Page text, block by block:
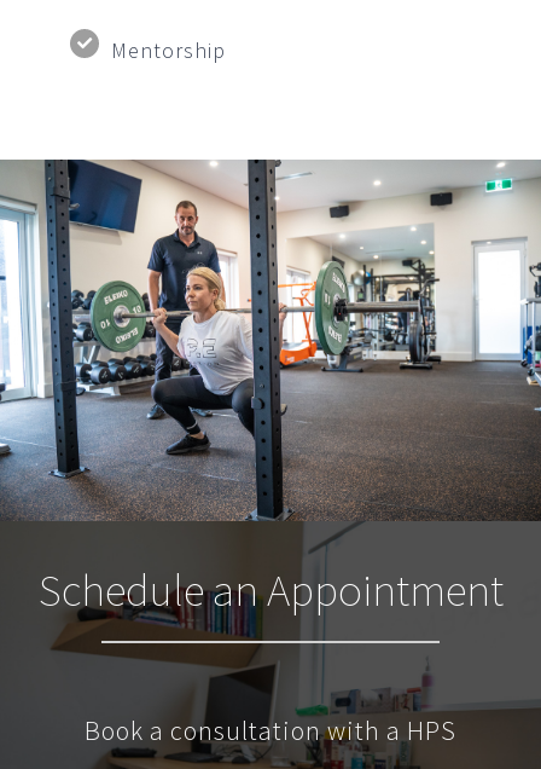
Mentorship
Schedule an Appointment
Book a consultation with a HPS